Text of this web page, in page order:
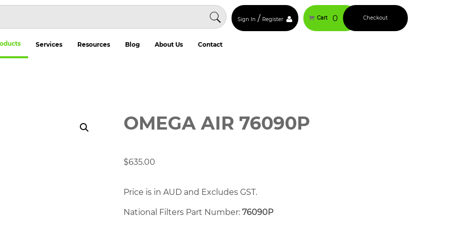
Sign In / Register Cart 0 Checkout
Services Resources Blog About Us Contact
OMEGA AIR 76090P
$635.00
Price is in AUD and Excludes GST.
National Filters Part Number: 76090P